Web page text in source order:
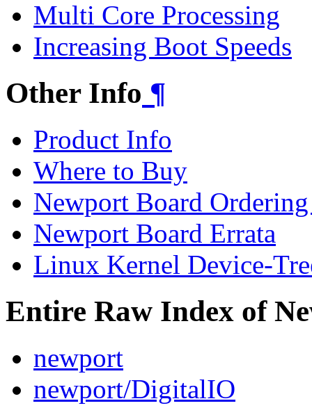
Multi Core Processing
Increasing Boot Speeds
Other Info ¶
Product Info
Where to Buy
Newport Board
Newport Board Errata
Linux Kernel Device-
Entire Raw Index of
newport
newport/DigitalIO